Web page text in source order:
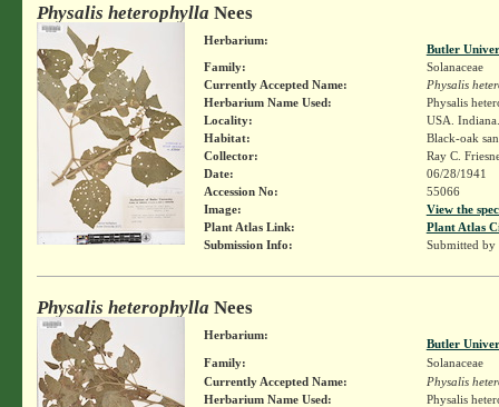
Physalis heterophylla Nees
Herbarium:
Butler
Family:
Solanaceae
Currently Accepted Name:
Physalis
Herbarium Name Used:
Physalis
Locality:
USA.
Habitat:
Black-oak
Collector:
Ray C.
Date:
06/28/1941
Accession No:
55066
Image:
View the
Plant Atlas Link:
Plant Atlas
Submission Info:
Submitted by
Physalis heterophylla Nees
Herbarium:
Butler
Family:
Solanaceae
Currently Accepted Name:
Physalis
Herbarium Name Used:
Physalis